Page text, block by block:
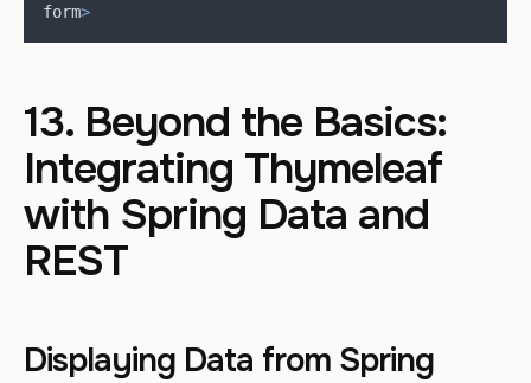
form>
13. Beyond the Basics:
Integrating Thymeleaf
with Spring Data and
REST
Displaying Data from Spring